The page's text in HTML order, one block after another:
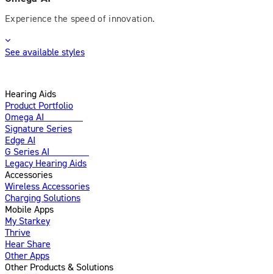
Experience the speed of innovation.
See available styles
Hearing Aids
Product Portfolio
Omega AI
Signature Series
Edge AI
G Series AI
Legacy Hearing Aids
Accessories
Wireless Accessories
Charging Solutions
Mobile Apps
My Starkey
Thrive
Hear Share
Other Apps
Other Products & Solutions